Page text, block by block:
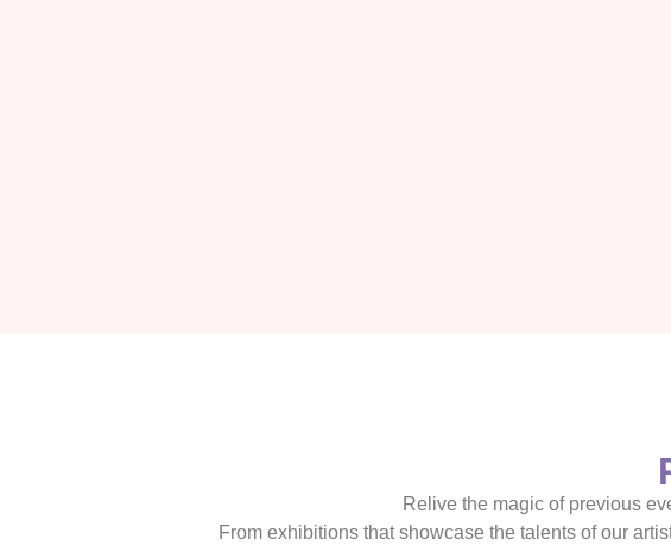
Relive the magic of previous
From exhibitions that showcase the talents of our